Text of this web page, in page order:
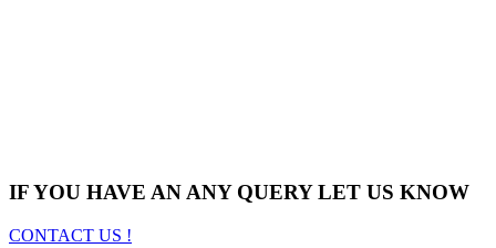
IF YOU HAVE AN ANY QUERY LET US KNOW
CONTACT US !